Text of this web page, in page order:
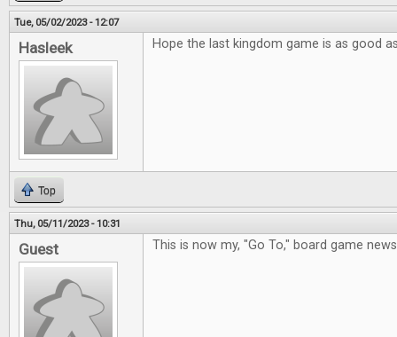
Tue, 05/02/2023 - 12:07
Hasleek Hope the last kingdom game is as good
Top
Thu, 05/11/2023 - 10:31
Guest This is now my, "Go To," board game